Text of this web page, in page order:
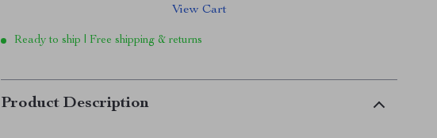
View Cart
Ready to ship | Free shipping & returns
Product Description